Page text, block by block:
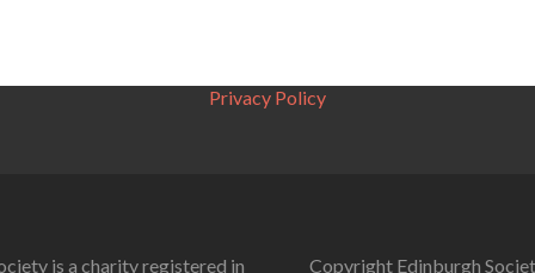
Privacy Policy
is a charity registered in Copyright Edinburgh